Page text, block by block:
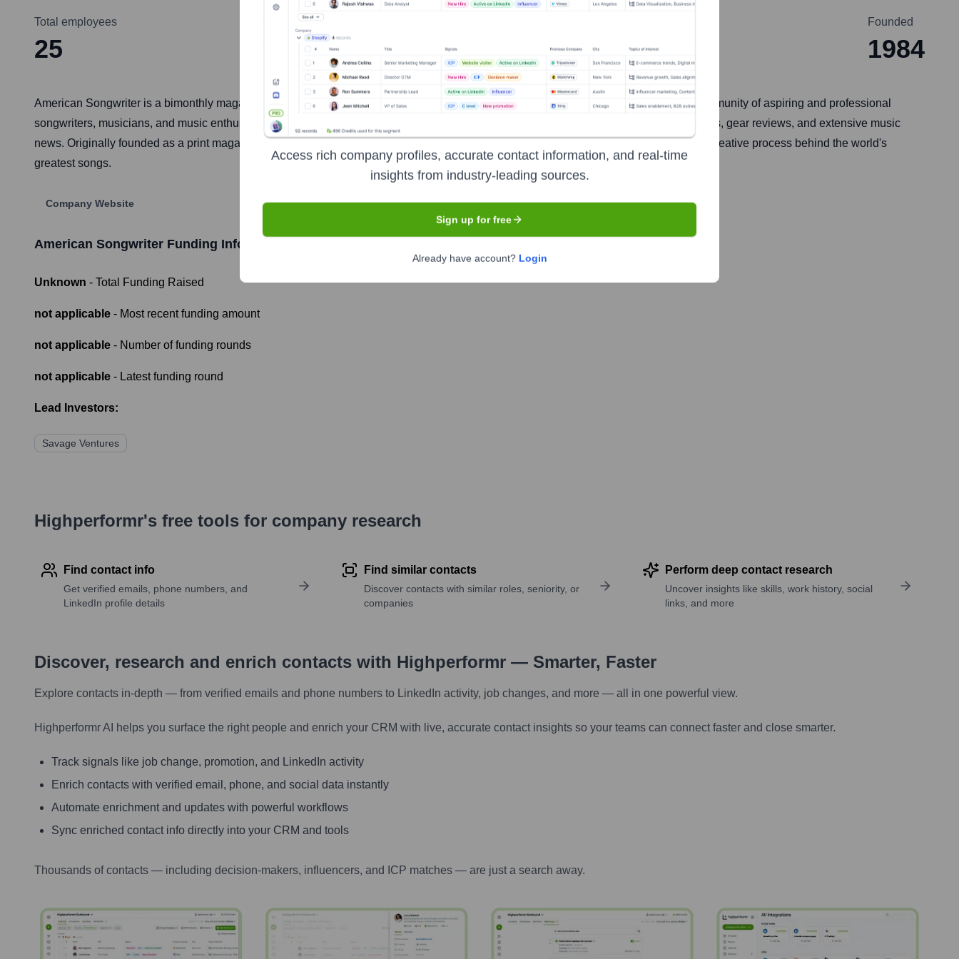
Total employees
25 Nashville
Founded
1984
American Songwriter is a bimonthly magazine and digital media publication dedicated to the art and craft of songwriting. It serves a community of aspiring and professional
songwriters, musicians, and music enthusiasts by providing in-depth interviews with legendary and contemporary artists, songwriting tips, gear reviews, and extensive music
news. Originally founded as a print magazine, it has evolved into a major digital platform while maintaining its focus on celebrating the creative process behind the world's
greatest songs.
Company Website
American Songwriter Funding Information
Unknown - Total Funding Raised
not applicable - Most recent funding amount
not applicable - Number of funding rounds
not applicable - Latest funding round
Lead Investors:
Savage Ventures
Highperformr's free tools for company research
Find contact info
Get verified emails, phone numbers, and
LinkedIn profile details
Find similar contacts
Discover contacts with similar roles, seniority, or
companies
Perform deep contact research
Uncover insights like skills, work history, social
links, and more
Discover, research and enrich contacts with Highperformr — Smarter, Faster
Explore contacts in-depth — from verified emails and phone numbers to LinkedIn activity, job changes, and more — all in one powerful view.
Highperformr AI helps you surface the right people and enrich your CRM with live, accurate contact insights so your teams can connect faster and close smarter.
Track signals like job change, promotion, and LinkedIn activity
Enrich contacts with verified email, phone, and social data instantly
Automate enrichment and updates with powerful workflows
Sync enriched contact info directly into your CRM and tools
Thousands of contacts — including decision-makers, influencers, and ICP matches — are just a search away.
Access rich company profiles, accurate contact information, and real-time
insights from industry-leading sources.
Sign up for free
Already have account? Login